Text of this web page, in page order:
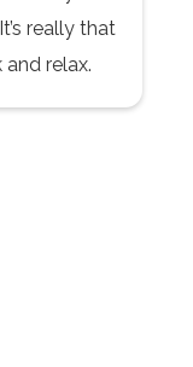
really that
relax.